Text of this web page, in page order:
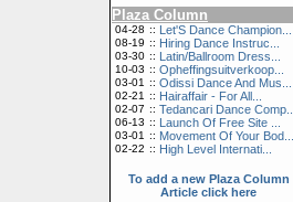
Plaza Column
04-28 :: Let'S Dance Champion...
08-19 :: Hiring Dance Instruc...
03-30 :: Latin/Ballroom Dress...
10-03 :: Opheffingsuitverkoop...
03-01 :: Odissi Dance And Mus...
02-21 :: Hairaffair - For All...
02-07 :: Tedancari Dance Comp...
06-13 :: Launch Of Free Site ...
03-01 :: Movement Of Your Bod...
02-22 :: High Level Internati...
To add a new Plaza Column
Article click here